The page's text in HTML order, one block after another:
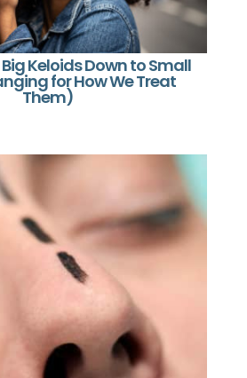
Keloids Down to Small
for How We Treat
Them)